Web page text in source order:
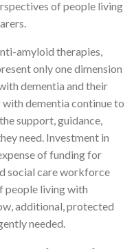
of people living
amyloid therapies,
only one dimension
dementia and their
with dementia continue to
support, guidance,
need. Investment in
of funding for
social care workforce
people living with
additional, protected
needed.